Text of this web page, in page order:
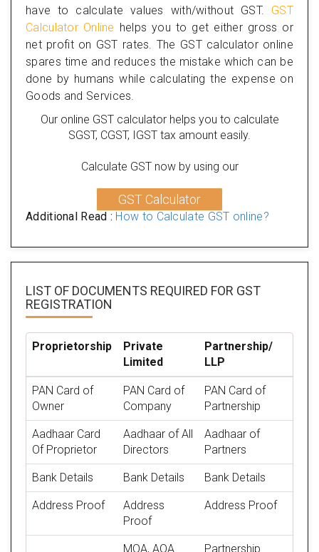
have to calculate values with/without GST. GST
Calculator Online helps you to get either gross or
net profit on GST rates. The GST calculator online
spares time and reduces the mistake which can be
done by humans while calculating the expense on
Goods and Services.
Our online GST calculator helps you to calculate
SGST, CGST, IGST tax amount easily.
Calculate GST now by using our
GST Calculator
Additional Read : How to Calculate GST online?
LIST OF DOCUMENTS REQUIRED FOR GST
REGISTRATION
Proprietorship
Private
Limited
Partnership/
LLP
PAN Card of
Owner
PAN Card of
Company
PAN Card of
Partnership
Aadhaar Card
Of Proprietor
Aadhaar of All
Directors
Aadhaar of
Partners
Bank Details Bank Details Bank Details
Address Proof
Address
Proof
Address Proof
MOA, AOA
Partnership